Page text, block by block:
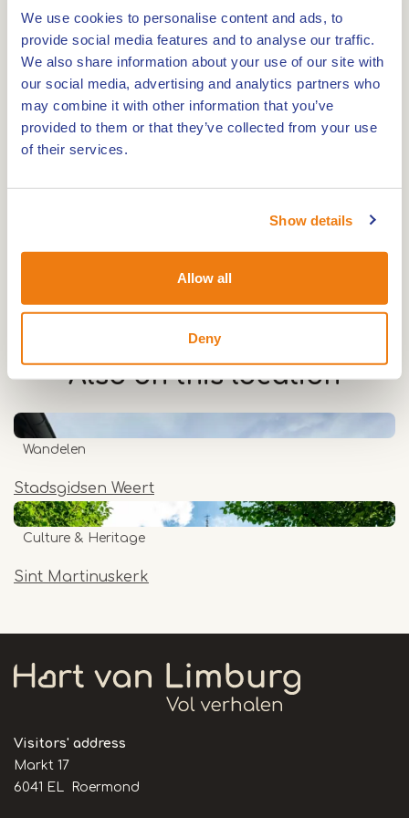
We use cookies to personalise content and ads, to
provide social media features and to analyse our traffic.
We also share information about your use of our site with
our social media, advertising and analytics partners who
may combine it with other information that you’ve
provided to them or that they’ve collected from your use
of their services.
Show details
Allow all
Deny
The view of the monumental tower of St
Martinuskerk is the only clue that you are in the
centre of Weert.There has been a convent on this
spot on the Maasstraat since 1442. This is the
oldest convent in Weert.
Also on thislocation
Stadsgidsen Weert
Wandelen
Sint Martinuskerk
Culture & Heritage
Visitors' address
Markt 17
6041 EL Roermond